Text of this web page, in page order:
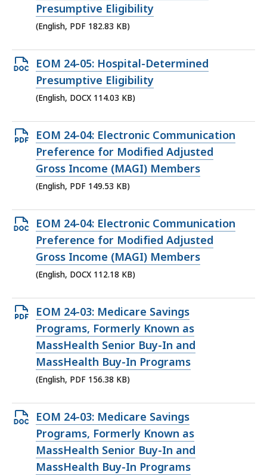
PDF
file,
KB,
Presumptive Eligibility
(English, PDF 182.83 KB)
Open
DOCX
file,
KB,
EOM 24-05: Hospital-Determined
Presumptive Eligibility
(English, DOCX 114.03 KB)
Open
PDF
file,
149.53
EOM 24-04: Electronic Communication
Preference for Modified Adjusted
Gross Income (MAGI) Members
(English, PDF 149.53 KB)
Open
DOCX
file,
112.18
EOM 24-04: Electronic Communication
Preference for Modified Adjusted
Gross Income (MAGI) Members
(English, DOCX 112.18 KB)
Open
PDF
file,
156.38
KB,
EOM 24-03: Medicare Savings
Programs, Formerly Known as
MassHealth Senior Buy-In and
MassHealth Buy-In Programs
(English, PDF 156.38 KB)
Open
DOCX
file,
136.12
EOM 24-03: Medicare Savings
Programs, Formerly Known as
MassHealth Senior Buy-In and
MassHealth Buy-In Programs